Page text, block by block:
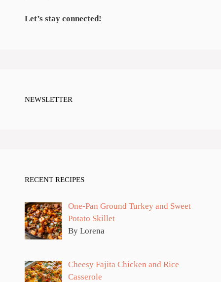
Let’s stay connected!
NEWSLETTER
RECENT RECIPES
One-Pan Ground Turkey and Sweet
Potato Skillet
By Lorena
Cheesy Fajita Chicken and Rice
Casserole